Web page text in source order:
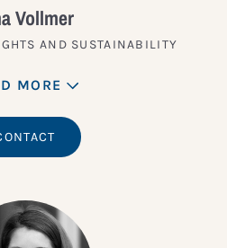
Vollmer
AND SUSTAINABILITY
MORE